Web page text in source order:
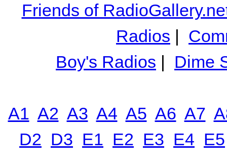
Friends of
Radios |
Boy's Radios | Dime
A1 A2 A3 A4 A5 A6 A7
D2 D3 E1 E2 E3 E4 E5